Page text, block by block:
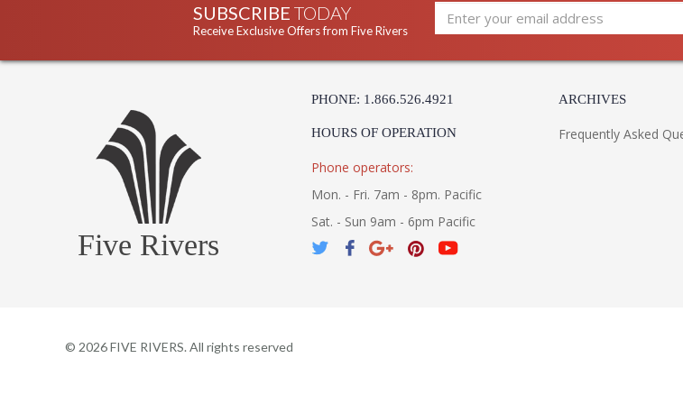
SUBSCRIBE TODAY
Receive Exclusive Offers from Five Rivers
Five Rivers
PHONE: 1.866.526.4921
HOURS OF OPERATION
Phone operators:
Mon. - Fri. 7am - 8pm. Pacific
Sat. - Sun 9am - 6pm Pacific
ARCHIVES
Frequently Asked
© 2026FIVE RIVERS. All rights reserved